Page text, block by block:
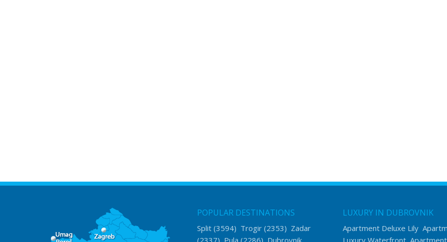
POPULAR DESTINATIONS
Split(3594) Trogir(2353) Zadar
LUXURY IN DUBROVNIK
Apartment Deluxe Lily